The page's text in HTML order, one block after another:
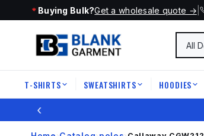
Buying Bulk?Get a wholesale quote → |
T-SHIRTS SWEATSHIRTS HOODIES
‹